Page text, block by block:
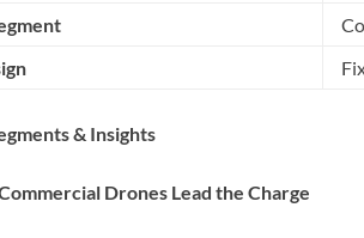
& Insights
Drones Lead the Charge